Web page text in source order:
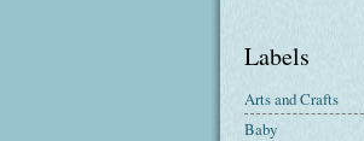
Labels
Arts and Crafts
Baby